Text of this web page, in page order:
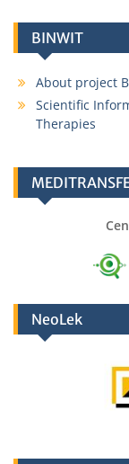
BINWIT
About project
Scientific
Therapies
NeoLek